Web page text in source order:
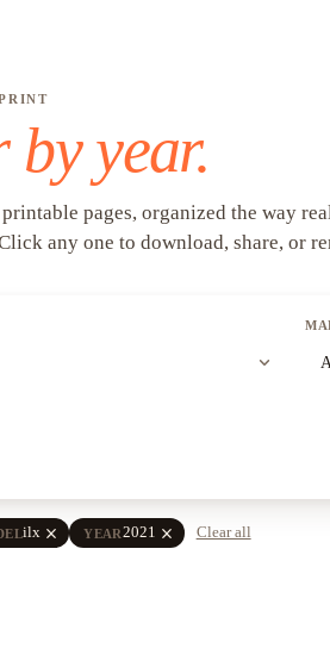
by year.
printable pages, organized the way
any one to download, share, or
expand_more
ilx close YEAR2021 close Clear all